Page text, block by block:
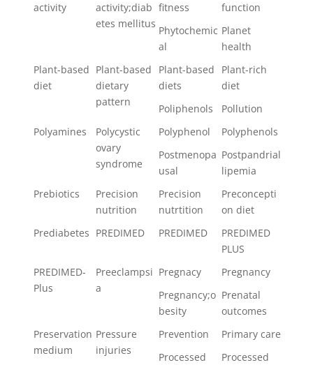
activity
activity;diab
etes mellitus
fitness
function
Phytochemic
al
Planet
health
Plant-based
diet
Plant-based
dietary
pattern
Plant-based
diets
Plant-rich
diet
Poliphenols
Pollution
Polyamines
Polycystic
ovary
syndrome
Polyphenol
Polyphenols
Postmenopa
usal
Postpandrial
lipemia
Prebiotics
Precision
nutrition
Precision
nutrtition
Preconcepti
on diet
Prediabetes PREDIMED PREDIMED
PREDIMED
PLUS
PREDIMED-
Plus
Preeclampsi
a
Pregnacy
Pregnancy
Pregnancy;o
besity
Prenatal
outcomes
Preservation
medium
Pressure
injuries
Prevention
Primary care
Processed
Processed